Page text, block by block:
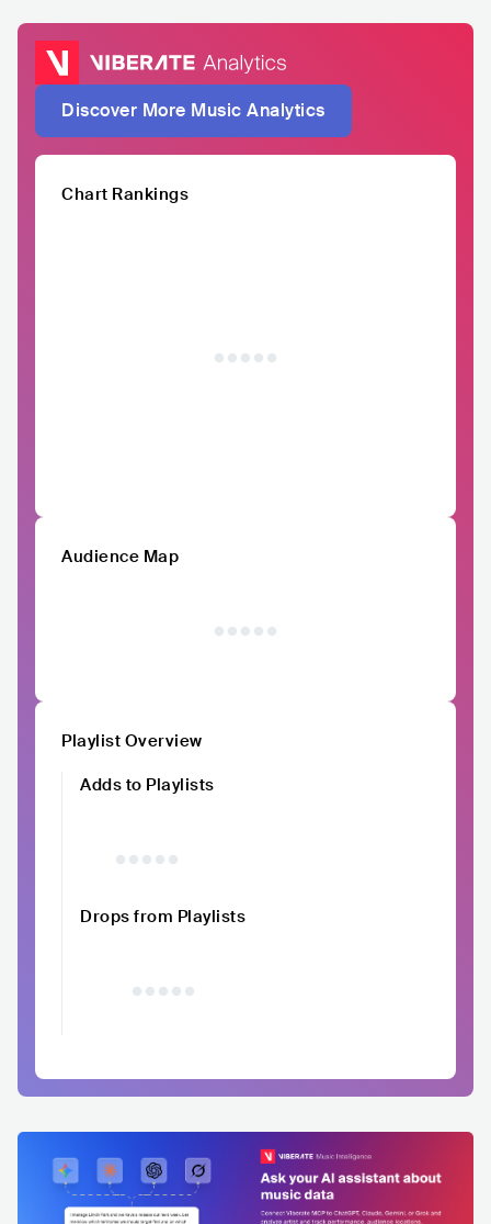
Discover More Music Analytics
Chart Rankings
Audience Map
Playlist Overview
Adds to Playlists
Drops from Playlists